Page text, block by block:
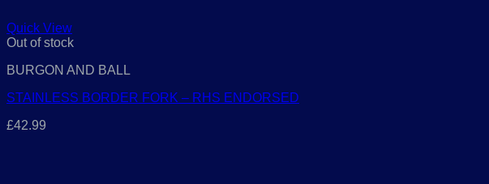
Quick View
Out of stock
BURGON AND BALL
STAINLESS BORDER FORK – RHS ENDORSED
£42.99